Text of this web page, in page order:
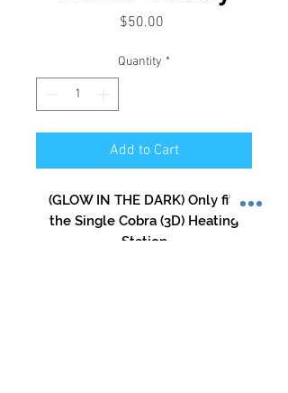
$50.00
Quantity *
Add to Cart
(GLOW IN THE DARK) Only fits
the Single Cobra (3D) Heating
Station